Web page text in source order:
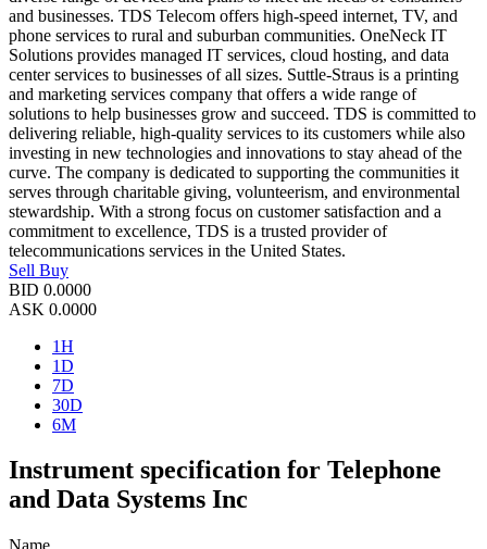
and businesses. TDS Telecom offers high-speed internet, TV, and
phone services to rural and suburban communities. OneNeck IT
Solutions provides managed IT services, cloud hosting, and data
center services to businesses of all sizes. Suttle-Straus is a printing
and marketing services company that offers a wide range of
solutions to help businesses grow and succeed. TDS is committed to
delivering reliable, high-quality services to its customers while also
investing in new technologies and innovations to stay ahead of the
curve. The company is dedicated to supporting the communities it
serves through charitable giving, volunteerism, and environmental
stewardship. With a strong focus on customer satisfaction and a
commitment to excellence, TDS is a trusted provider of
telecommunications services in the United States.
Sell Buy
BID 0.0000
ASK 0.0000
1H
1D
7D
30D
6M
Instrument specification for Telephone
and Data Systems Inc